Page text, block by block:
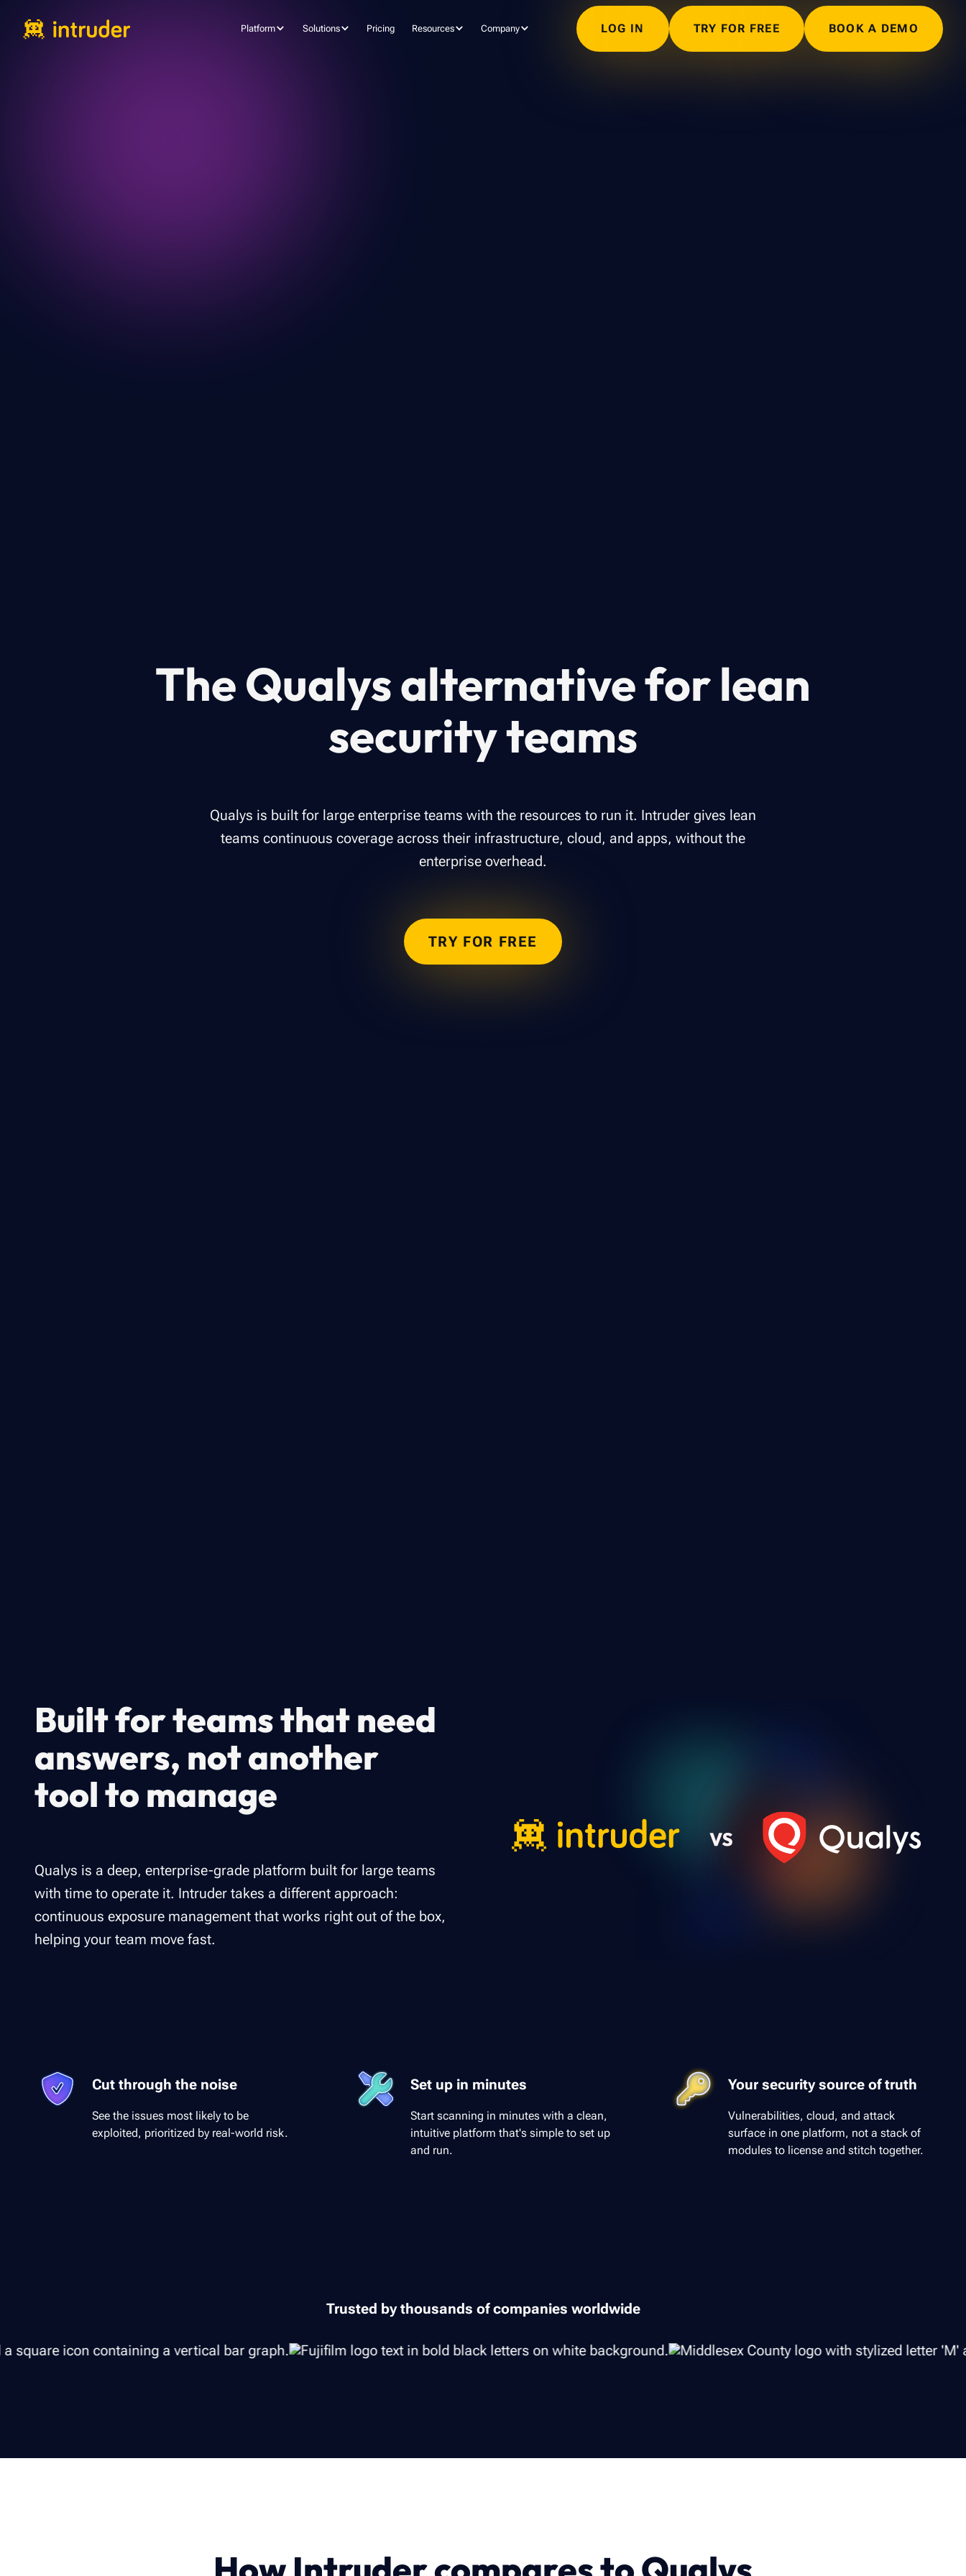
Platform Solutions Pricing Resources Company LOG IN TRY FOR FREE BOOK A DEMO
The Qualys alternative for lean
security teams
Qualys is built for large enterprise teams with the resources to run it. Intruder gives lean
teams continuous coverage across their infrastructure, cloud, and apps, without the
enterprise overhead.
TRY FOR FREE
Built for teams that need
answers, not another
tool to manage
Qualys is a deep, enterprise-grade platform built for large teams
with time to operate it. Intruder takes a different approach:
continuous exposure management that works right out of the box,
helping your team move fast.
Cut through the noise
See the issues most likely to be
exploited, prioritized by real-world risk.
Set up in minutes
Start scanning in minutes with a clean,
intuitive platform that's simple to set up
and run.
Your security source of truth
Vulnerabilities, cloud, and attack
surface in one platform, not a stack of
modules to license and stitch together.
Trusted by thousands of companies worldwide